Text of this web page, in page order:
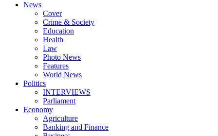
News
Cover
Crime & Society
Education
Health
Law
Photo News
Features
World News
Politics
INTERVIEWS
Parliament
Economy
Agriculture
Banking and Finance